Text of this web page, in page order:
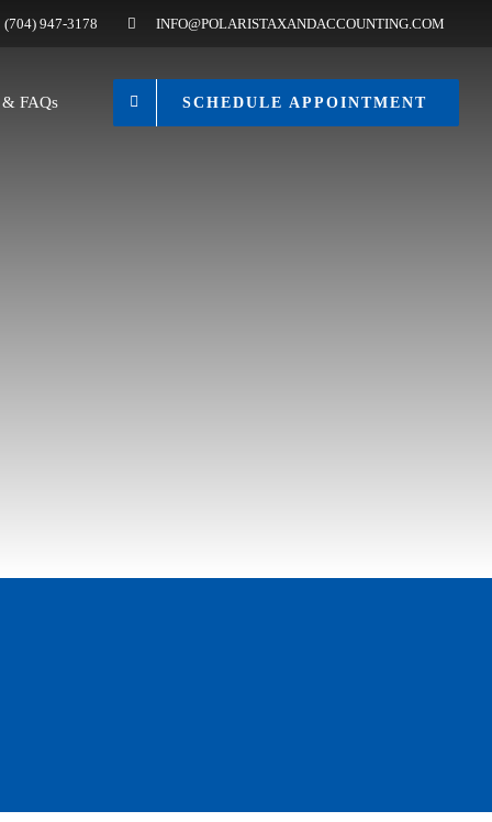
(704) 947-3178 INFO@POLARISTAXANDACCOUNTING.COM
& FAQs SCHEDULE APPOINTMENT